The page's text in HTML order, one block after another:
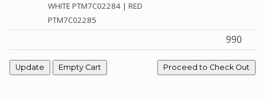
Viber
WHITE PTM7C02284 | RED
PTM7C02285
990